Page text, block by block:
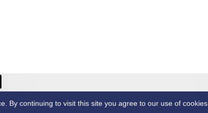
By continuing to visit this site you agree to our use of cookies.